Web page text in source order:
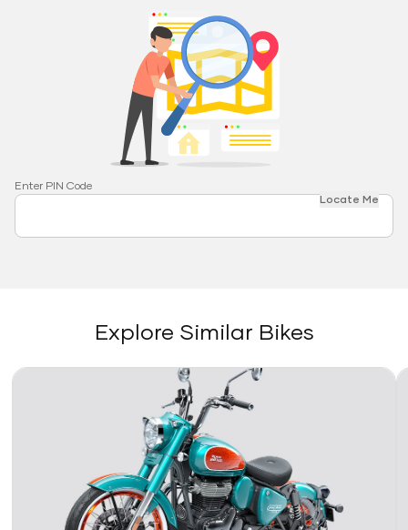
Enter PIN Code
Locate Me
Explore Similar Bikes
Link